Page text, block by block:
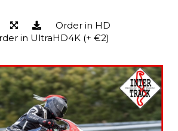
Order in HD
in UltraHD4K (+ €2)